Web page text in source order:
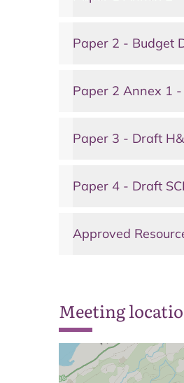
Paper 2 - Budget
Paper 2 Annex 1
Paper 3 - Draft
Paper 4 - Draft
Approved
Meeting